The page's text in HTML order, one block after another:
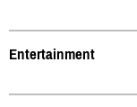
Entertainment